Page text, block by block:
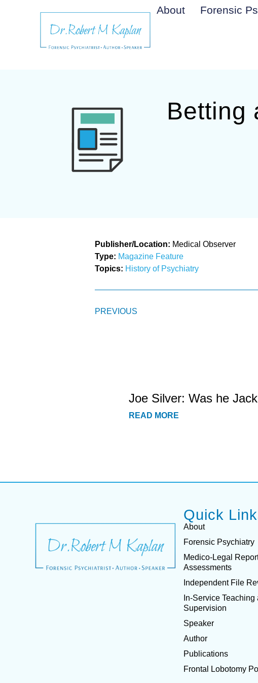
About Forensic
Betting
Publisher/Location: Medical Observer
Type: Magazine Feature
Topics: History of Psychiatry
PREVIOUS
Joe Silver: Was he
READ MORE
Quick
About
Forensic Psychiatry
Medico-Legal
Assessments
Independent File
In-Service Teaching
Supervision
Speaker
Author
Publications
Frontal Lobotomy